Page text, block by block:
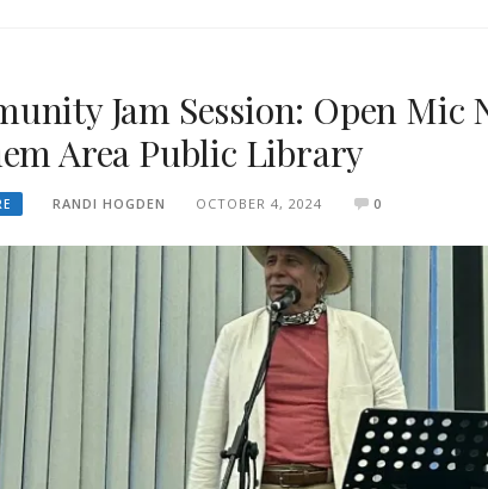
Jam Session: Open Mic
Area Public Library
RANDI HOGDEN OCTOBER 4, 2024 0